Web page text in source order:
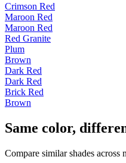
Crimson Red
Maroon Red
Maroon Red
Red Granite
Plum
Brown
Dark Red
Dark Red
Brick Red
Brown
Same color,
Compare similar shades across